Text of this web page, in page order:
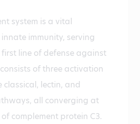
system is a vital
immunity, serving
line of defense against
of three activation
lectin, and
all converging at
complement protein C3.